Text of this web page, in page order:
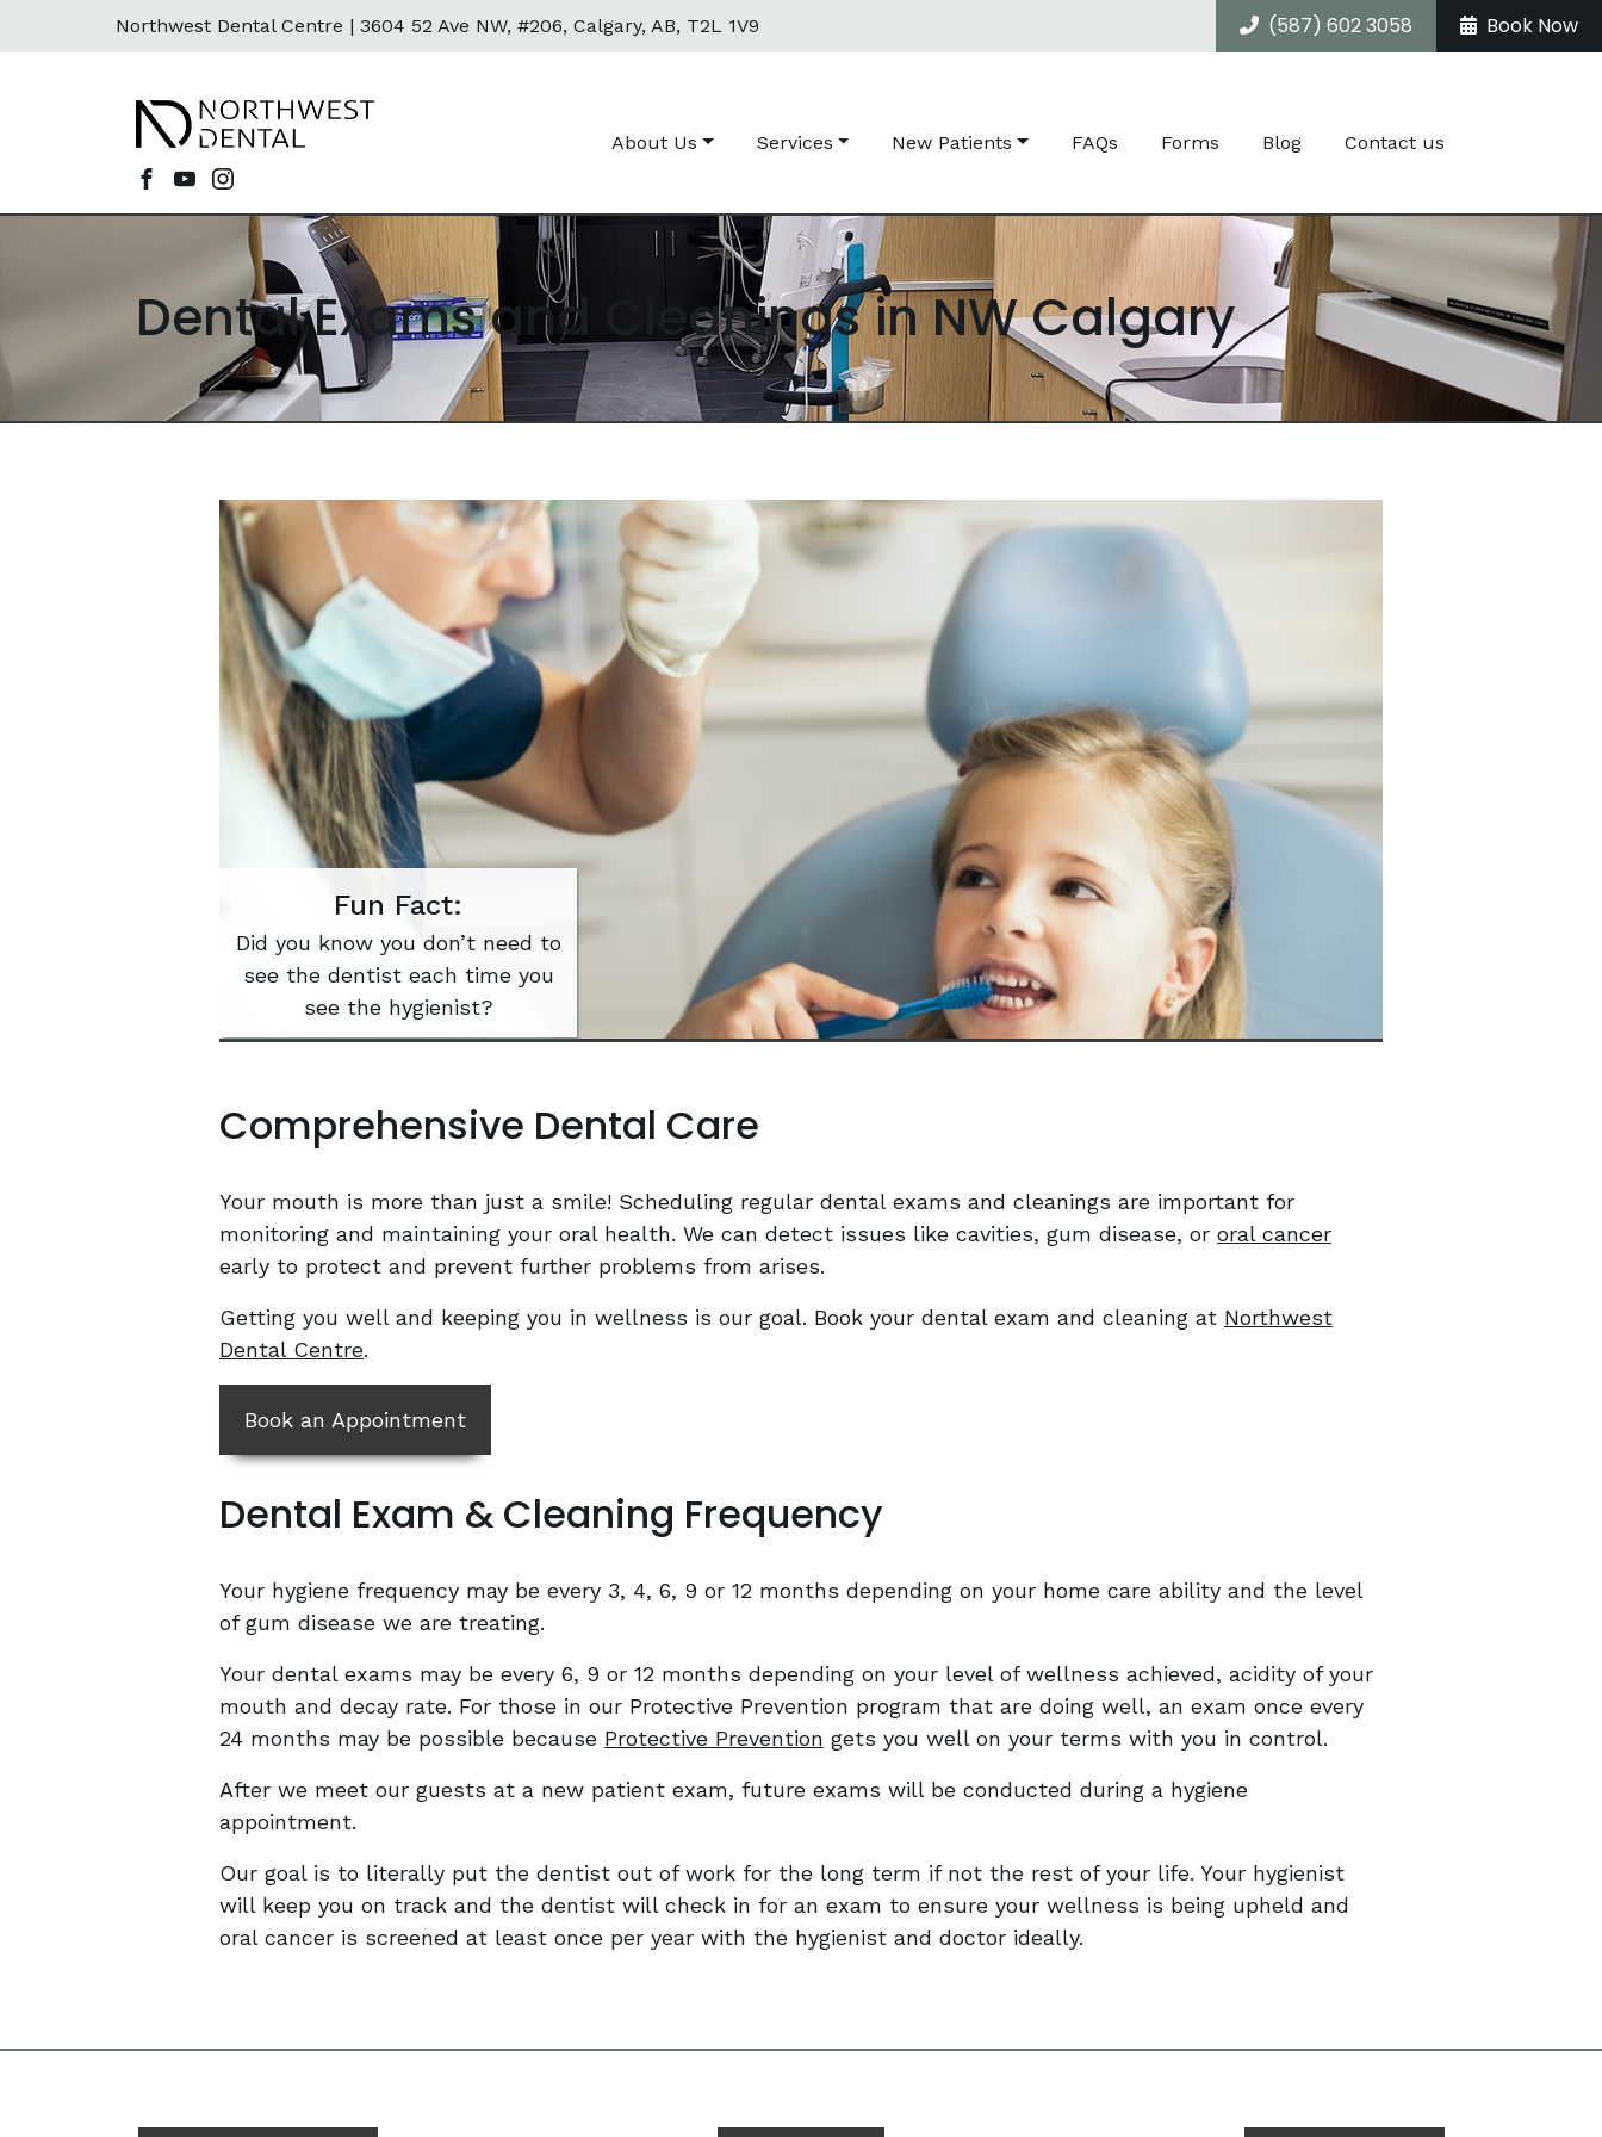
Northwest Dental Centre | 3604 52 Ave NW, #206, Calgary, AB, T2L 1V9 (587) 602 3058 Book Now
About Us Services New Patients FAQs Forms Blog Contact us
Dental Exams and Cleanings in NW Calgary
Fun Fact:
Did you know you don’t need to
see the dentist each time you
see the hygienist?
Comprehensive Dental Care
Your mouth is more than just a smile! Scheduling regular dental exams and cleanings are important for
monitoring and maintaining your oral health. We can detect issues like cavities, gum disease, or oral cancer
early to protect and prevent further problems from arises.
Getting you well and keeping you in wellness is our goal. Book your dental exam and cleaning at Northwest
Dental Centre.
Book an Appointment
Dental Exam & Cleaning Frequency
Your hygiene frequency may be every 3, 4, 6, 9 or 12 months depending on your home care ability and the level
of gum disease we are treating.
Your dental exams may be every 6, 9 or 12 months depending on your level of wellness achieved, acidity of your
mouth and decay rate. For those in our Protective Prevention program that are doing well, an exam once every
24 months may be possible because Protective Prevention gets you well on your terms with you in control.
After we meet our guests at a new patient exam, future exams will be conducted during a hygiene
appointment.
Our goal is to literally put the dentist out of work for the long term if not the rest of your life. Your hygienist
will keep you on track and the dentist will check in for an exam to ensure your wellness is being upheld and
oral cancer is screened at least once per year with the hygienist and doctor ideally.